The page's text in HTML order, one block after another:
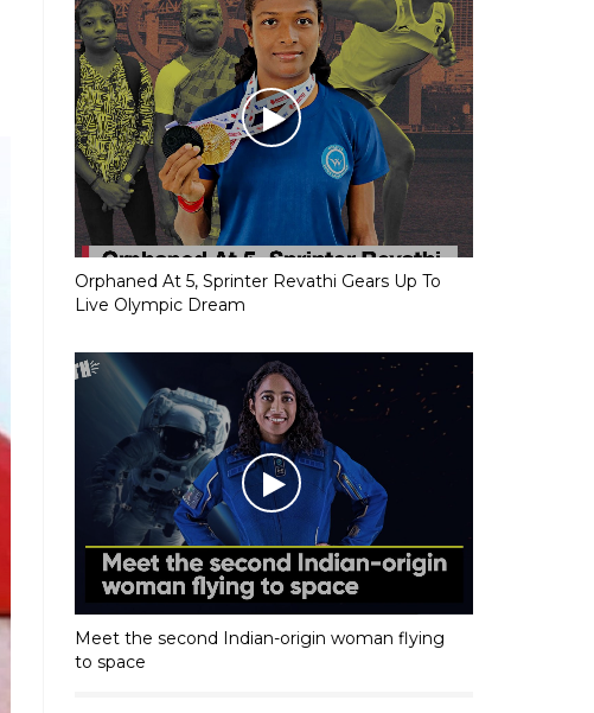
Orphaned At 5, Sprinter Revathi Gears Up To
Live Olympic Dream
Meet the second Indian-origin woman flying
to space